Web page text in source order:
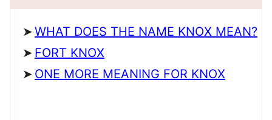
WHAT DOES THE NAME KNOX MEAN?
FORT KNOX
ONE MORE MEANING FOR KNOX